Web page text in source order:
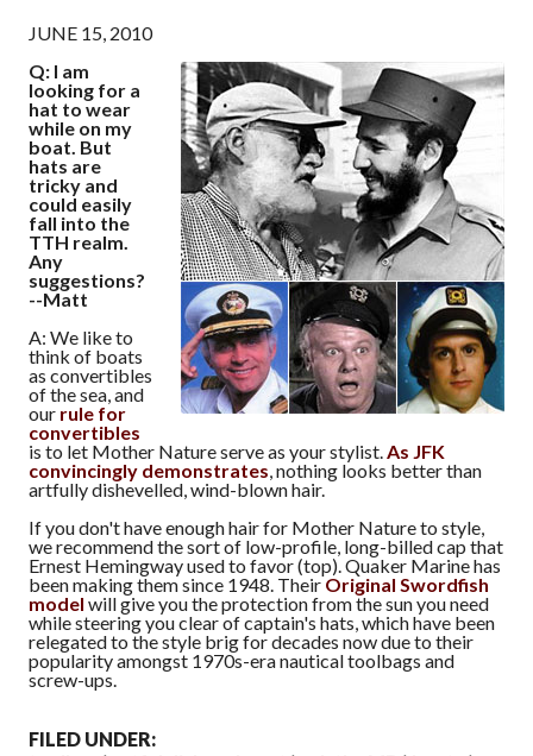
JUNE 15, 2010
Q: I am
looking for a
hat to wear
while on my
boat. But
hats are
tricky and
could easily
fall into the
TTH realm.
Any
suggestions?
--Matt
A: We like to
think of boats
as convertibles
of the sea, and
our rule for
convertibles
is to let Mother Nature serve as your stylist. As JFK
convincingly demonstrates , nothing looks better than
artfully dishevelled, wind-blown hair.
If you don't have enough hair for Mother Nature to style,
we recommend the sort of low-profile, long-billed cap that
Ernest Hemingway used to favor (top). Quaker Marine has
been making them since 1948. TheirOriginal Swordfish
model will give you the protection from the sun you need
while steering you clear of captain's hats, which have been
relegated to the style brig for decades now due to their
popularity amongst 1970s-era nautical toolbags and
screw-ups.
FILED UNDER: